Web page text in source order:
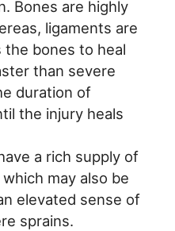
Bones are highly
ligaments are
the bones to heal
than severe
duration of
the injury heals
a rich supply of
may also be
elevated sense of
sprains.